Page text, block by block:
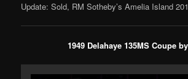
Update: Sold, RM Sotheby’s Amelia Island
1949 Delahaye 135MS Coupe